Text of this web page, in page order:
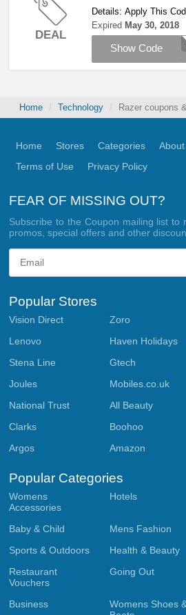
DEAL
Details: Apply This
Gigantus With Orders
Expired May 30, 2018
Show Code
Home Technology Razer coupons
FEAR OF MISSING OUT?
Subscribe to the Coupon mailing list to
promos, special offers and other
Home Stores Categories
Terms of Use
Privacy Policy
Popular Stores
Vision Direct Zoro
Lenovo
Haven Holidays
Stena Line
Gtech
Joules
Mobiles.co.uk
National Trust
All Beauty
Clarks
Boohoo
Argos
Amazon
Popular Categories
Womens
Accessories
Hotels
Baby & Child Mens Fashion
Sports & Outdoors
Health & Beauty
Restaurant
Vouchers
Going Out
Business
Womens Shoes